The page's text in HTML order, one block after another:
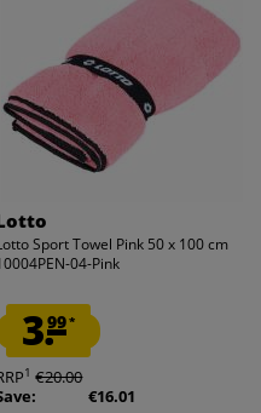
Sport Towel Pink 50 x 100 cm
04-Pink
3.99*
1 €20.00
€16.01